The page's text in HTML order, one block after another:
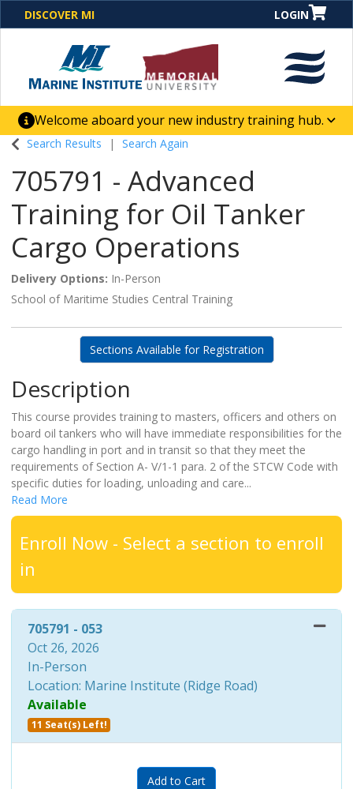
DISCOVER MI LOGIN
Welcome aboard your new industry training hub.
One Destination. Unlimited Opportunities. Discover our
business solutions and career-building skill
advancement.
Search Results Search Again
705791 - Advanced
Training for Oil Tanker
Cargo Operations
Delivery Options In-Person
School of Maritime Studies Central Training
Sections Available for Registration
Description
This course provides training to masters, officers and others on
board oil tankers who will have immediate responsibilities for the
cargo handling in port and in transit so that they meet the
requirements of Section A- V/1-1 para. 2 of the STCW Code with
specific duties for loading, unloading and care...
Read More
Enroll Now - Select a section to enroll
in
705791 - 053
Oct 26, 2026
In-Person
Location: Marine Institute (Ridge Road)
Available
11 Seat(s) Left!
Expand or collapse 705791 -
Add to Cart